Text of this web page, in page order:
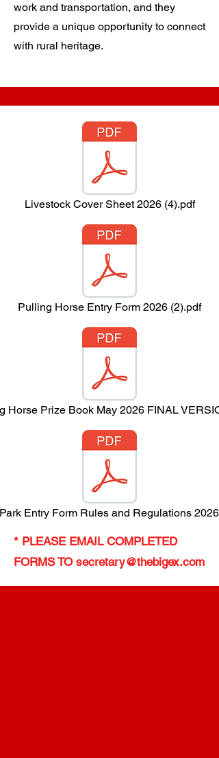
work and transportation, and they
provide a unique opportunity to connect
with rural heritage.
Livestock Cover Sheet 2026 (4).pdf
Pulling Horse Entry Form 2026 (2).pdf
Horse Prize Book May 2026 FINAL
Entry Form Rules and Regulations 2026
* PLEASE EMAIL COMPLETED
FORMS TO secretary@thebigex.com